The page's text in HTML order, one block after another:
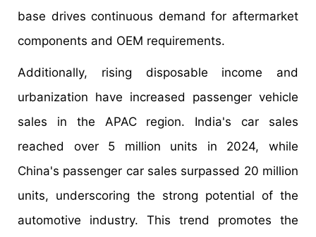
base drives continuous demand for aftermarket
components and OEM requirements.
Additionally, rising disposable income and
urbanization have increased passenger vehicle
sales in the APAC region. India's car sales
reached over 5 million units in 2024, while
China's passenger car sales surpassed 20 million
units, underscoring the strong potential of the
automotive industry. This trend promotes the